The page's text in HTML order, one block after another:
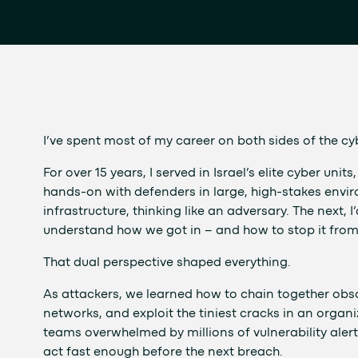
I’ve spent most of my career on both sides of the
For over 15 years, I served in Israel’s elite cyber
hands-on with defenders in large, high-stakes
infrastructure, thinking like an adversary. The next,
understand how we got in – and how to stop it
That dual perspective shaped everything.
As attackers, we learned how to chain together
networks, and exploit the tiniest cracks in an
teams overwhelmed by millions of vulnerability
act fast enough before the next breach.